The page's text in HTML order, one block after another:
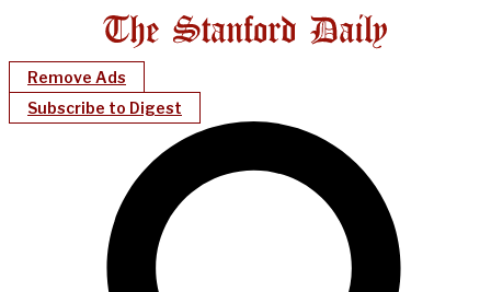
Remove Ads
Subscribe to Digest